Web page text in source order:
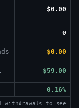
$0.00
0
$0.00
$59.00
0.16%
withdrawals to see